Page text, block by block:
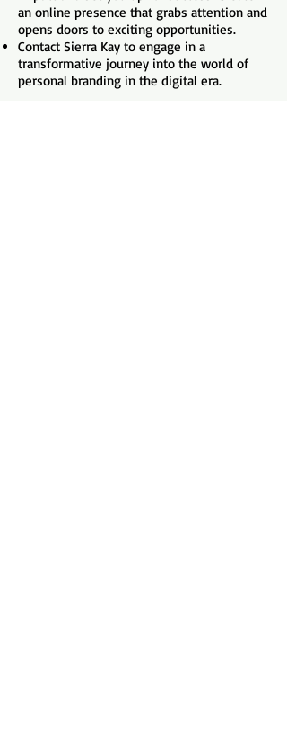
an online presence that grabs attention and
opens doors to exciting opportunities.
Contact Sierra Kay to engage in a
transformative journey into the world of
personal branding in the digital era.